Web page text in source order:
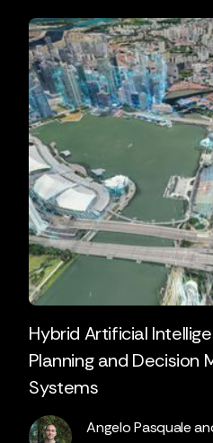
Hybrid Artificial
Planning and Decision
Systems
Angelo Pasquale